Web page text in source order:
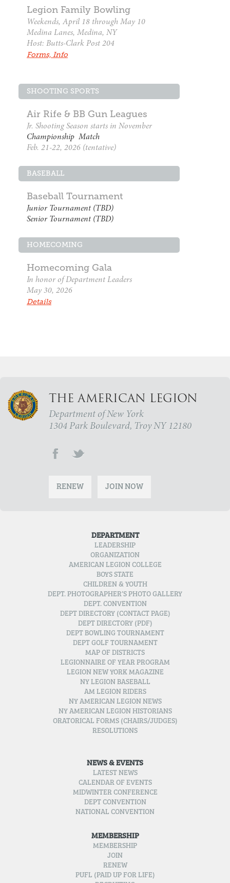
Legion Family Bowling
Weekends, April 18 through May 10
Medina Lanes, Medina, NY
Host: Butts-Clark Post 204
Forms, Info
SHOOTING SPORTS
Air Rife & BB Gun Leagues
Jr. Shooting Season starts in November
Championship Match
Feb. 21-22, 2026 (tentative)
BASEBALL
Baseball Tournament
Junior Tournament (TBD)
Senior Tournament (TBD)
HOMECOMING
Homecoming Gala
In honor of Department Leaders
May 30, 2026
Details
THE AMERICAN LEGION
Department of New York
1304 Park Boulevard, Troy NY 12180
RENEW JOIN NOW
DEPARTMENT
LEADERSHIP
ORGANIZATION
AMERICAN LEGION COLLEGE
BOYS STATE
CHILDREN & YOUTH
DEPT. PHOTOGRAPHER’S PHOTO GALLERY
DEPT. CONVENTION
DEPT DIRECTORY (CONTACT PAGE)
DEPT DIRECTORY (PDF)
DEPT BOWLING TOURNAMENT
DEPT GOLF TOURNAMENT
MAP OF DISTRICTS
LEGIONNAIRE OF YEAR PROGRAM
LEGION NEW YORK MAGAZINE
NY LEGION BASEBALL
AM LEGION RIDERS
NY AMERICAN LEGION NEWS
NY AMERICAN LEGION HISTORIANS
ORATORICAL FORMS (CHAIRS/JUDGES)
RESOLUTIONS
NEWS & EVENTS
LATEST NEWS
CALENDAR OF EVENTS
MIDWINTER CONFERENCE
DEPT CONVENTION
NATIONAL CONVENTION
MEMBERSHIP
MEMBERSHIP
JOIN
RENEW
PUFL (PAID UP FOR LIFE)